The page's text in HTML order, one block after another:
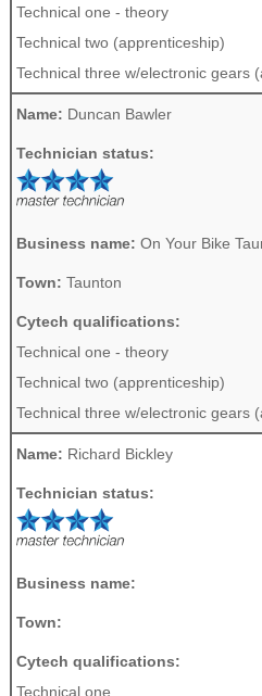
Technical one - theory
Technical two (apprenticeship)
Technical three w/electronic gears
Name: Duncan Bawler
Technician status:
Business name: On Your Bike
Town: Taunton
Cytech qualifications:
Technical one - theory
Technical two (apprenticeship)
Technical three w/electronic gears
Name: Richard Bickley
Technician status:
Business name:
Town:
Cytech qualifications:
Technical one